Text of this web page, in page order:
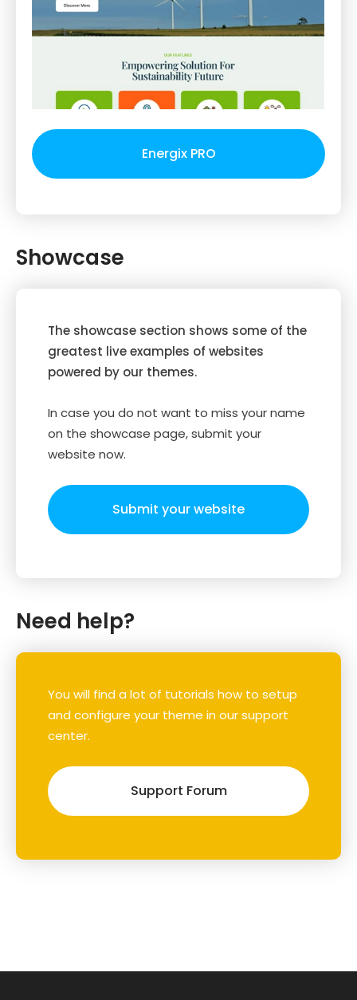
Energix PRO
Showcase
The showcase section shows some of the
greatest live examples of websites
powered by our themes.
In case you do not want to miss your name
on the showcase page, submit your
website now.
Submit your website
Need help?
You will find a lot of tutorials how to setup
and configure your theme in our support
center.
Support Forum